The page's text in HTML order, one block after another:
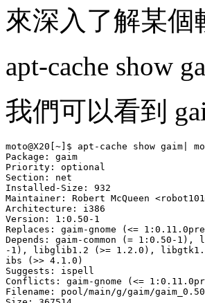
來深入了解某個
apt-cache show
我們可以看到
moto@X20[~]$ apt-cache show gaim|
Package: gaim
Priority: optional
Section: net
Installed-Size: 932
Maintainer: Robert McQueen <
Architecture: i386
Version: 1:0.50-1
Replaces: gaim-gnome (<=
Depends: gaim-common (= 1:0.50-
-1), libglib1.2 (>= 1.2.0),
ibs (>> 4.1.0)
Suggests: ispell
Conflicts: gaim-gnome (<=
Filename: pool/main/g/gaim/